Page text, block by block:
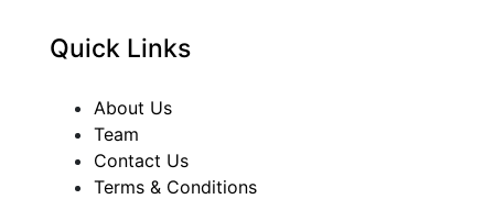
Quick Links
About Us
Team
Contact Us
Terms & Conditions